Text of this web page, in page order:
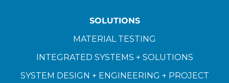
SOLUTIONS
MATERIAL TESTING
INTEGRATED SYSTEMS + SOLUTIONS
SYSTEM DESIGN + ENGINEERING + PROJECT